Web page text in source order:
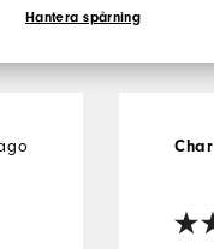
Hantera spårning